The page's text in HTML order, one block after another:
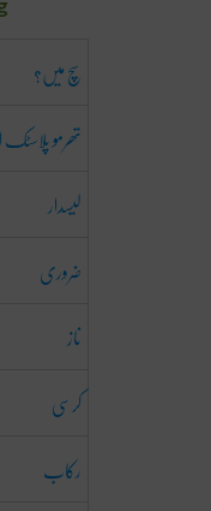
سچ میں؟
تھرمو
لیسدار
ضروری
ناز
کرسی
رکاب